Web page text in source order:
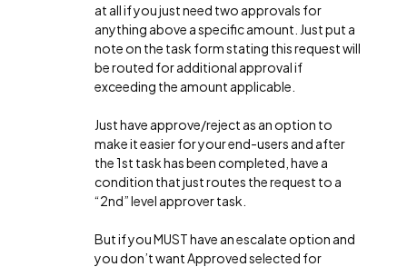
at all if you just need two approvals for
anything above a specific amount. Just put a
note on the task form stating this request will
be routed for additional approval if
exceeding the amount applicable.
Just have approve/reject as an option to
make it easier for your end-users and after
the 1st task has been completed, have a
condition that just routes the request to a
“2nd” level approver task.
But if you MUST have an escalate option and
you don’t want Approved selected for